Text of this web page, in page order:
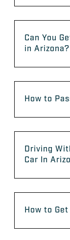
Can You
in Arizona?
How to
Driving
Car In
How to